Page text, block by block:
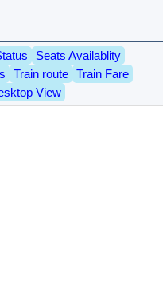
Seats Availablity
Train route
Train Fare
View